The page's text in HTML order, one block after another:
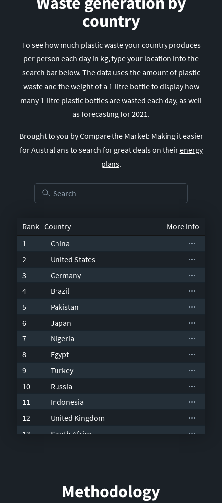
country
To see how much plastic waste your country produces
per person each day in kg, type your location into the
search bar below. The data uses the amount of plastic
waste and the weight of a 1-litre bottle to display how
many 1-litre plastic bottles are wasted each day, as well
as forecasting for 2021.
Brought to you by Compare the Market: Making it easier
for Australians to search for great deals on theirenergy
plans.
Country
1
China
2
United States
3
Germany
4
Brazil
5
Pakistan
6
Japan
7
Nigeria
8
Egypt
9
Turkey
10
Russia
11
Indonesia
12
United Kingdom
13
South Africa
IranMethodology